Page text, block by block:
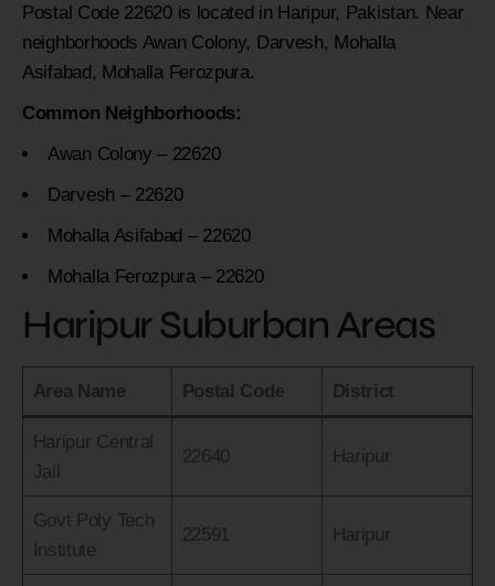
Postal Code 22620 is located in Haripur, Pakistan. Near
neighborhoods Awan Colony, Darvesh, Mohalla
Asifabad, Mohalla Ferozpura.
Common Neighborhoods:
Awan Colony – 22620
Darvesh – 22620
Mohalla Asifabad – 22620
Mohalla Ferozpura – 22620
Haripur Suburban Areas
Area Name Postal Code District
Haripur Central
Jail
22640 Haripur
Govt Poly Tech
Institute
22591 Haripur